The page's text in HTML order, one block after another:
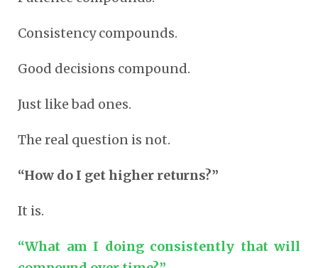
Consistency compounds.
Good decisions compound.
Just like bad ones.
The real question is not.
“How do I get higher returns?”
It is.
“What am I doing consistently that will